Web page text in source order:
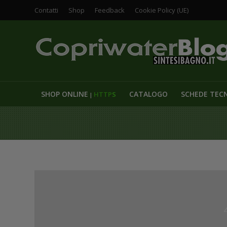
Contatti Shop Feedback Cookie Policy (UE)
SHOP ONLINE | HTTPS CATALOGO SCHEDE